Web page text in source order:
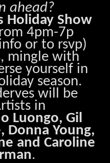
ahead?
Holiday Show
4pm-7p
or to rsvp)
mingle with
yourself in
season.
will be
in
Luongo, Gil
Donna Young,
and Caroline
.